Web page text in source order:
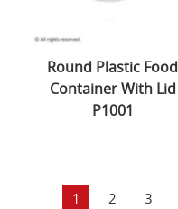
Round Plastic Food
Container With Lid
P1001
1 2 3